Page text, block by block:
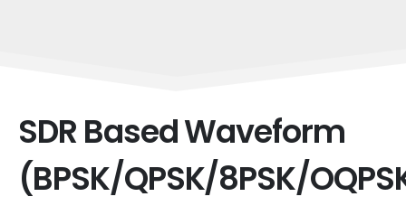
SDR Based Waveform
(BPSK/QPSK/8PSK/